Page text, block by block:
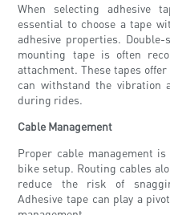
When selecting adhesive
essential to choose a tape
adhesive properties.
mounting tape is often
attachment. These tapes
can withstand the vibration
during rides.
Cable Management
Proper cable management
bike setup. Routing cables
reduce the risk of
Adhesive tape can play a